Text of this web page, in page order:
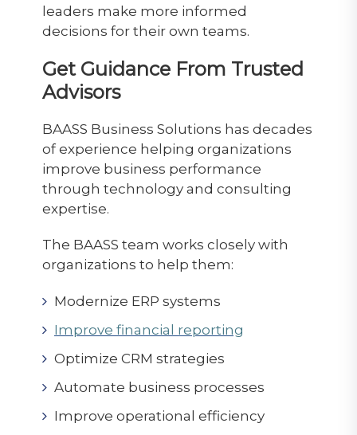
leaders make more informed
decisions for their own teams.
Get Guidance From Trusted
Advisors
BAASS Business Solutions has decades
of experience helping organizations
improve business performance
through technology and consulting
expertise.
The BAASS team works closely with
organizations to help them:
Modernize ERP systems
Improve financial reporting
Optimize CRM strategies
Automate business processes
Improve operational efficiency